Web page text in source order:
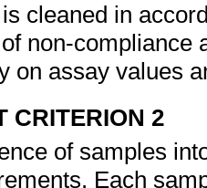
cleaned in
non-compliance
on assay values
CRITERION 2
of samples
Each